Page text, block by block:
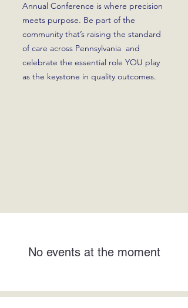
Annual Conference is where precision
meets purpose. Be part of the
community that’s raising the standard
of care across Pennsylvania and
celebrate the essential role YOU play
as the keystone in quality outcomes.
No events at the moment